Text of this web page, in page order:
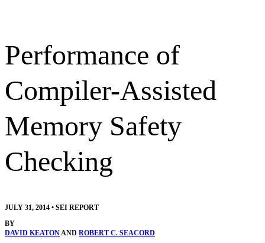
Performance of
Compiler-Assisted
Memory Safety
Checking
JULY 31, 2014 • SEI REPORT
BY
DAVID KEATONAND ROBERT C. SEACORD